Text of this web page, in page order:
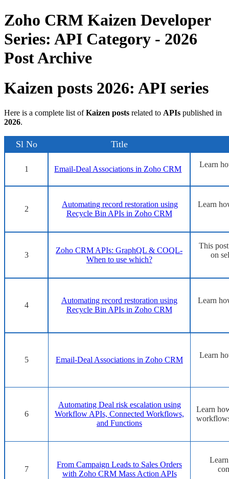
Zoho CRM Kaizen Developer
Series: API Category - 2026
Post Archive
Kaizen posts 2026: API series
Here is a complete list ofKaizen posts related to APIs published in
2026.
Sl No Title
1 Email-Deal Associations in Zoho CRM
Learn
2
Automating record restoration using
Recycle Bin APIs in Zoho CRM
Learn
3
Zoho CRM APIs: GraphQL & COQL-
When to use which?
This
on
4
Automating record restoration using
Recycle Bin APIs in Zoho CRM
Learn
5 Email-Deal Associations in Zoho CRM
Learn
6
Automating Deal risk escalation using
Workflow APIs, Connected Workflows,
and Functions
Learn
7
From Campaign Leads to Sales Orders
with Zoho CRM Mass Action APIs